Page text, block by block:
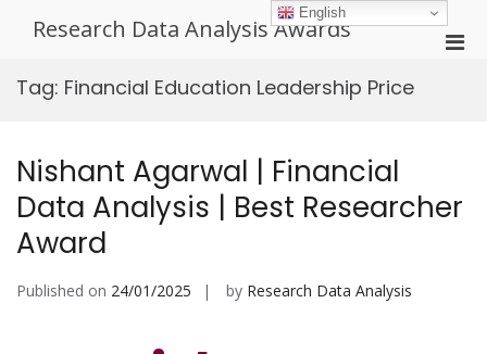
Research Data Analysis Awards
Tag: Financial Education Leadership Price
Nishant Agarwal | Financial
Data Analysis | Best Researcher
Award
Published on 24/01/2025 by Research Data Analysis
English